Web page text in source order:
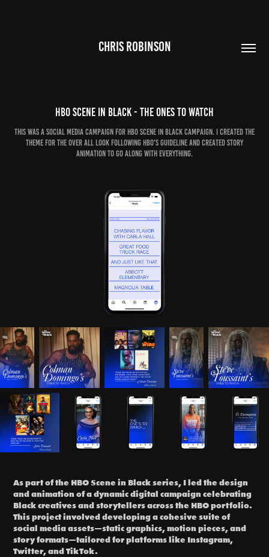
CHRIS ROBINSON
HBO Scene In Black - The ones to watch
this was a social media campaign for HBO Scene in black campaign. I created the
theme for the over all look following HBO's guideline and created story
animation to go along with everything.
As part of the HBO Scene in Black series, I led the design
and animation of a dynamic digital campaign celebrating
Black creatives and storytellers across the HBO portfolio.
This project involved developing a cohesive suite of
social media assets—static graphics, motion pieces, and
story formats—tailored forplatforms like Instagram,
Twitter, and TikTok.